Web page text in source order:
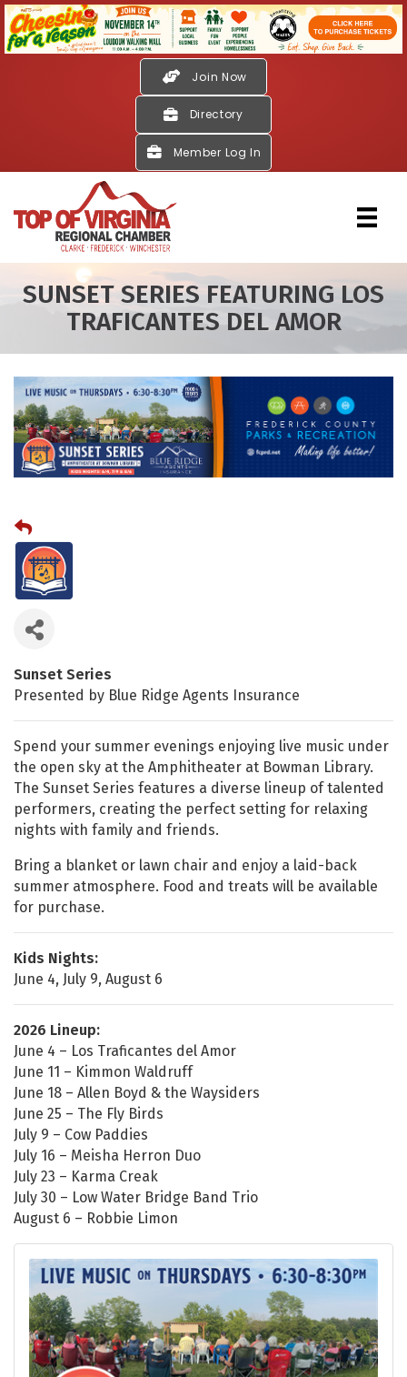
Join Now
Directory
Member Log In
SUNSET SERIES FEATURING LOS
TRAFICANTES DEL AMOR
Sunset Series
Presented by Blue Ridge Agents Insurance
Spend your summer evenings enjoying live music under
the open sky at the Amphitheater at Bowman Library.
The Sunset Series features a diverse lineup of talented
performers, creating the perfect setting for relaxing
nights with family and friends.
Bring a blanket or lawn chair and enjoy a laid-back
summer atmosphere. Food and treats will be available
for purchase.
Kids Nights:
June 4, July 9, August 6
2026 Lineup:
June 4 – Los Traficantes del Amor
June 11 – Kimmon Waldruff
June 18 – Allen Boyd & the Waysiders
June 25 – The Fly Birds
July 9 – Cow Paddies
July 16 – Meisha Herron Duo
July 23 – Karma Creak
July 30 – Low Water Bridge Band Trio
August 6 – Robbie Limon